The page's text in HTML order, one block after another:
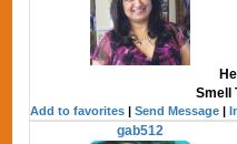
Smell
Add to favorites |Send Message |
gab512